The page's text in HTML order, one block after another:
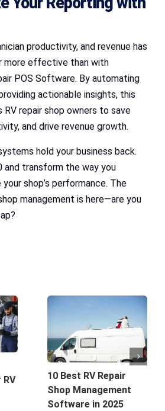
productivity, and revenue has
more effective than with
POS Software. By automating
actionable insights, this
repair shop owners to save
and drive revenue growth.
hold your business back.
and transform the way you
your shop’s performance. The
management is here—are you
10 Best RV Repair
Shop Management
Software in 2025